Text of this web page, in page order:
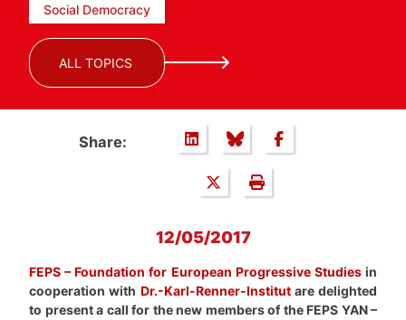
Social Democracy
ALL TOPICS
Share:
12/05/2017
FEPS – Foundation for European Progressive Studiesin
cooperation with Dr.-Karl-Renner-Institutare delighted
to present a call for the new members of the FEPS YAN –